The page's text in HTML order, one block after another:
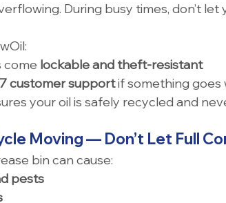
During busy times, don’t let
come lockable and theft-resistant
customer support if something goes
your oil is safely recycled and
Moving — Don’t Let Full
bin can cause:
pests